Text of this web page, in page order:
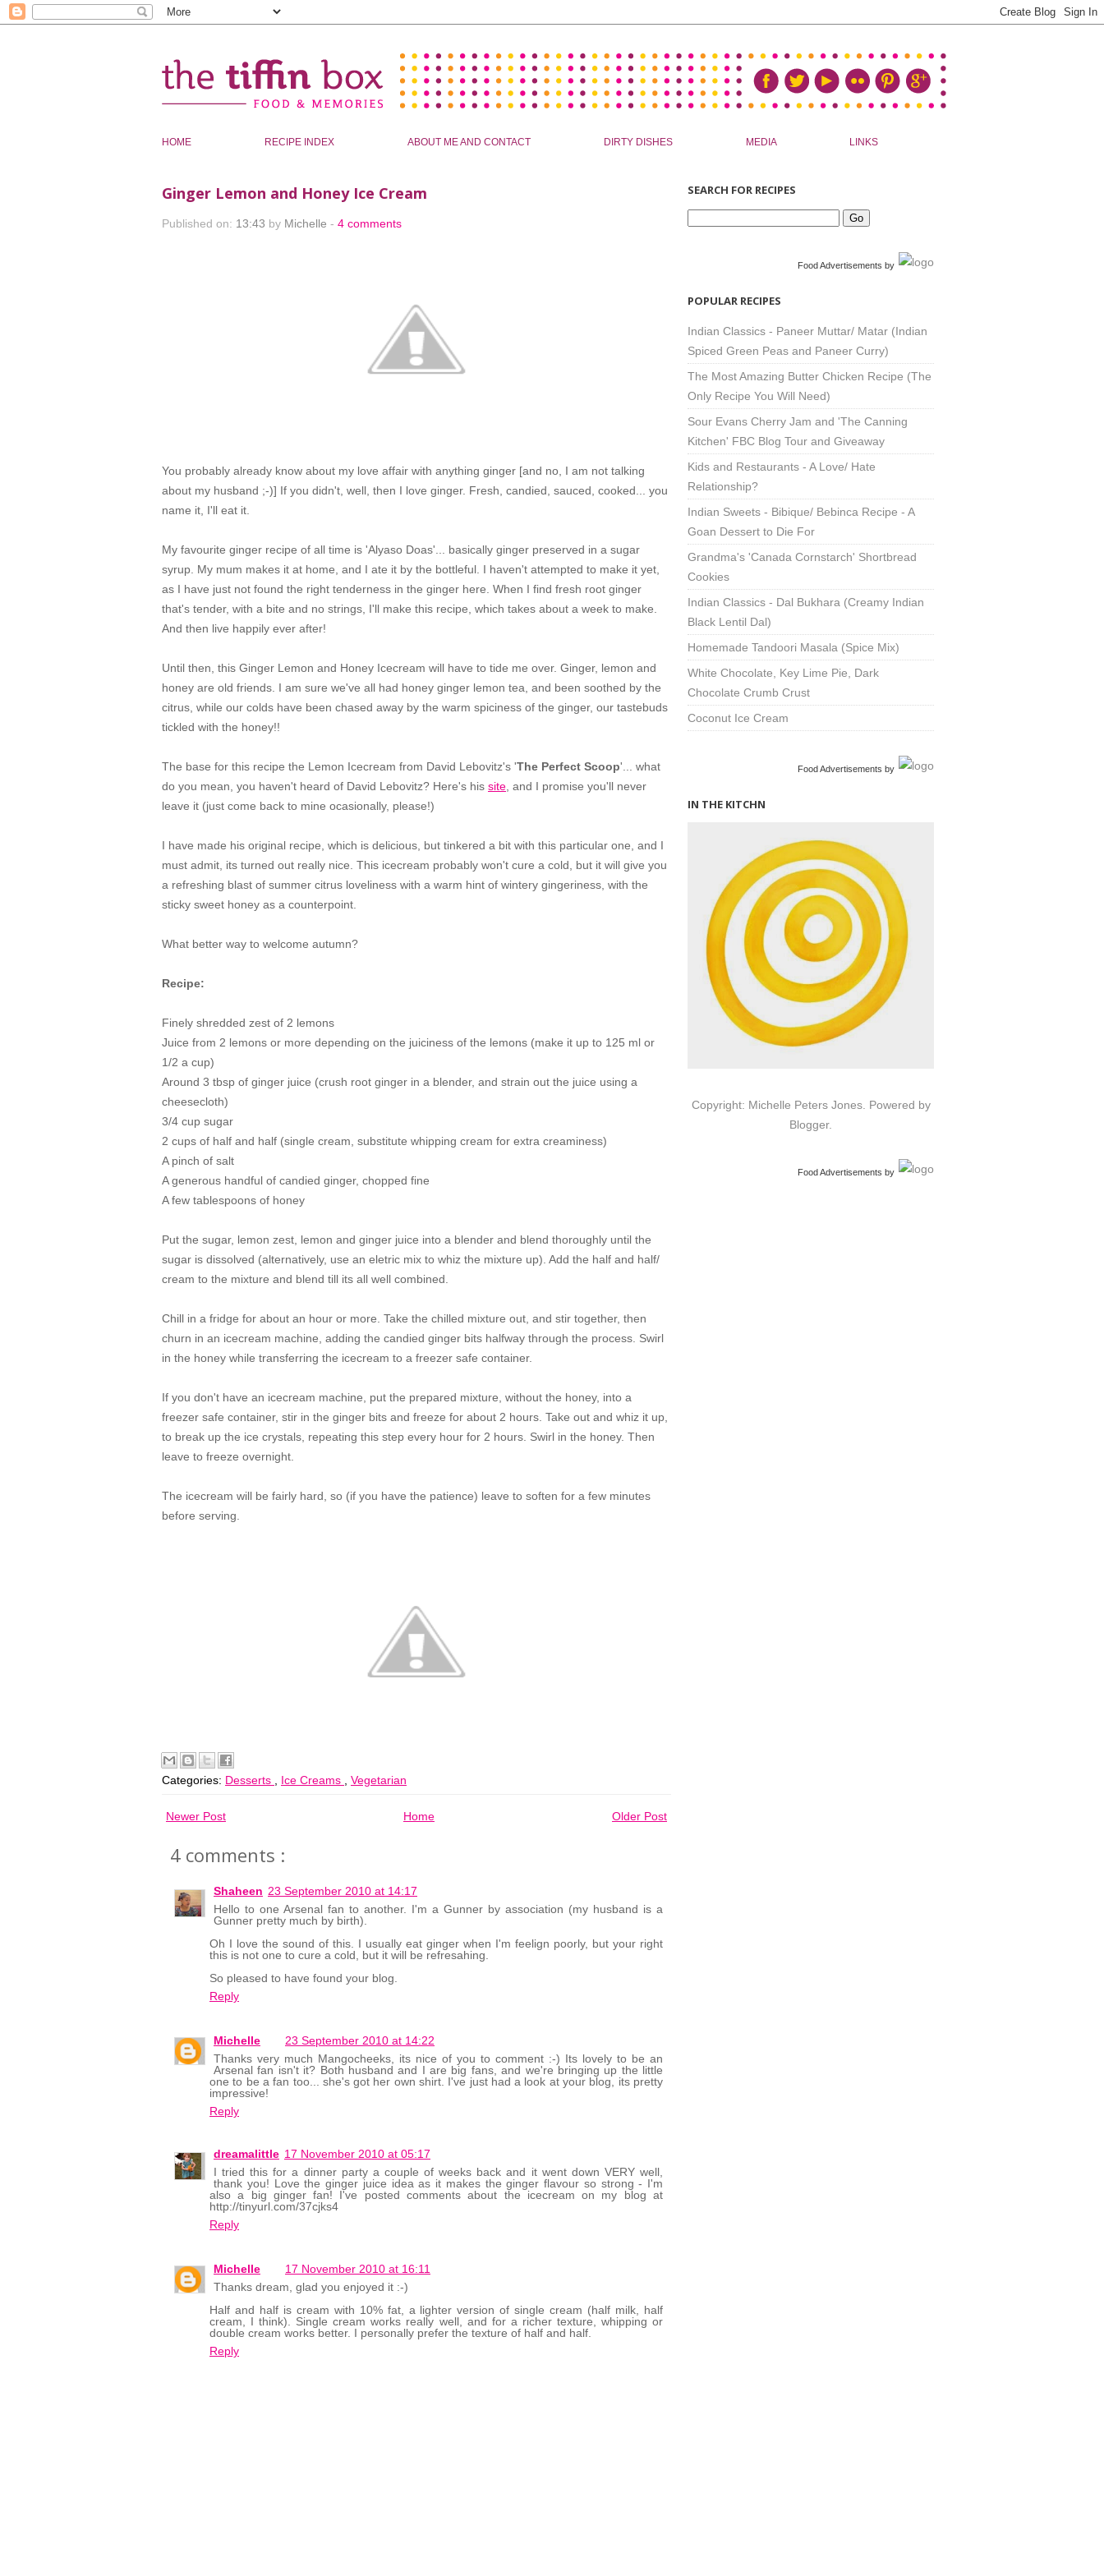
HOME RECIPE INDEX ABOUT ME AND CONTACT DIRTY DISHES MEDIA LINKS
Ginger Lemon and Honey Ice Cream
Published on: 13:43 by Michelle - 4 comments
You probably already know about my love affair with anything ginger [and no, I am not talking
about my husband ;-)] If you didn't, well, then I love ginger. Fresh, candied, sauced, cooked... you
name it, I'll eat it.
My favourite ginger recipe of all time is 'Alyaso Doas'... basically ginger preserved in a sugar
syrup. My mum makes it at home, and I ate it by the bottleful. I haven't attempted to make it yet,
as I have just not found the right tenderness in the ginger here. When I find fresh root ginger
that's tender, with a bite and no strings, I'll make this recipe, which takes about a week to make.
And then live happily ever after!
Until then, this Ginger Lemon and Honey Icecream will have to tide me over. Ginger, lemon and
honey are old friends. I am sure we've all had honey ginger lemon tea, and been soothed by the
citrus, while our colds have been chased away by the warm spiciness of the ginger, our tastebuds
tickled with the honey!!
The base for this recipe the Lemon Icecream from David Lebovitz's 'The Perfect Scoop'... what
do you mean, you haven't heard of David Lebovitz? Here's his site , and I promise you'll never
leave it (just come back to mine ocasionally, please!)
I have made his original recipe, which is delicious, but tinkered a bit with this particular one, and I
must admit, its turned out really nice. This icecream probably won't cure a cold, but it will give you
a refreshing blast of summer citrus loveliness with a warm hint of wintery gingeriness, with the
sticky sweet honey as a counterpoint.
What better way to welcome autumn?
Recipe:
Finely shredded zest of 2 lemons
Juice from 2 lemons or more depending on the juiciness of the lemons (make it up to 125 ml or
1/2 a cup)
Around 3 tbsp of ginger juice (crush root ginger in a blender, and strain out the juice using a
cheesecloth)
3/4 cup sugar
2 cups of half and half (single cream, substitute whipping cream for extra creaminess)
A pinch of salt
A generous handful of candied ginger, chopped fine
A few tablespoons of honey
Put the sugar, lemon zest, lemon and ginger juice into a blender and blend thoroughly until the
sugar is dissolved (alternatively, use an eletric mix to whiz the mixture up). Add the half and half/
cream to the mixture and blend till its all well combined.
Chill in a fridge for about an hour or more. Take the chilled mixture out, and stir together, then
churn in an icecream machine, adding the candied ginger bits halfway through the process. Swirl
in the honey while transferring the icecream to a freezer safe container.
If you don't have an icecream machine, put the prepared mixture, without the honey, into a
freezer safe container, stir in the ginger bits and freeze for about 2 hours. Take out and whiz it up,
to break up the ice crystals, repeating this step every hour for 2 hours. Swirl in the honey. Then
leave to freeze overnight.
The icecream will be fairly hard, so (if you have the patience) leave to soften for a few minutes
before serving.
Categories: Desserts Ice Creams Vegetarian
Newer Post Older Post
Home
4 comments :
Shaheen 23 September 2010 at 14:17
Hello to one Arsenal fan to another. I'm a Gunner by association (my husband is a
Gunner pretty much by birth).
Oh I love the sound of this. I usually eat ginger when I'm feelign poorly, but your right
this is not one to cure a cold, but it will be refresahing.
So pleased to have found your blog.
Reply
Michelle
23 September 2010 at 14:22
Thanks very much Mangocheeks, its nice of you to comment :-) Its lovely to be an
Arsenal fan isn't it? Both husband and I are big fans, and we're bringing up the little
one to be a fan too... she's got her own shirt. I've just had a look at your blog, its pretty
impressive!
Reply
dreamalittle 17 November 2010 at 05:17
I tried this for a dinner party a couple of weeks back and it went down VERY well,
thank you! Love the ginger juice idea as it makes the ginger flavour so strong - I'm
also a big ginger fan! I've posted comments about the icecream on my blog at
http://tinyurl.com/37cjks4
Reply
Michelle
17 November 2010 at 16:11
Thanks dream, glad you enjoyed it :-)
Half and half is cream with 10% fat, a lighter version of single cream (half milk, half
cream, I think). Single cream works really well, and for a richer texture, whipping or
double cream works better. I personally prefer the texture of half and half.
Reply
SEARCH FOR RECIPES
Food Advertisements by
POPULAR RECIPES
Indian Classics - Paneer Muttar/ Matar (Indian
Spiced Green Peas and Paneer Curry)
The Most Amazing Butter Chicken Recipe (The
Only Recipe You Will Need)
Sour Evans Cherry Jam and 'The Canning
Kitchen' FBC Blog Tour and Giveaway
Kids and Restaurants - A Love/ Hate
Relationship?
Indian Sweets - Bibique/ Bebinca Recipe - A
Goan Dessert to Die For
Grandma's 'Canada Cornstarch' Shortbread
Cookies
Indian Classics - Dal Bukhara (Creamy Indian
Black Lentil Dal)
Homemade Tandoori Masala (Spice Mix)
White Chocolate, Key Lime Pie, Dark
Chocolate Crumb Crust
Coconut Ice Cream
Food Advertisements by
IN THE KITCHN
Copyright: Michelle Peters Jones. Powered by
Blogger.
Food Advertisements by